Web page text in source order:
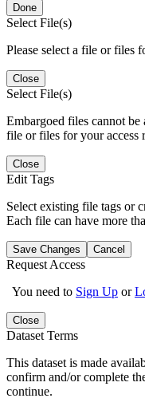
Done
Select File(s)
Please select a file or files
Close
Select File(s)
Embargoed files cannot be
file or files for your access
Close
Edit Tags
Select existing file tags or
Each file can have more
Save Changes Cancel
Request Access
You need to Sign Up or
Close
Dataset Terms
This dataset is made
confirm and/or complete
continue.